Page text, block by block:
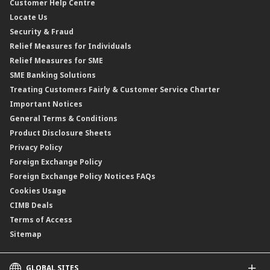
Reverse Repo
Floating Rate Negotiable Instruments of Deposit (FRNID)
Islamic Negotiable Instruments (INI)
Structured Product
Islamic Structured Product
Private Retirement Scheme (PRS)
Clicks Trader
Negotiable Instruments of Deposit (NID)
ASNB Variable Price Funds
Credit Related Insurance/Takaful
Property Insurance/Takaful
Profit Rates & Charges
Standardised Base Rate / Base Rate / Base Lending Rates / Base
Financing Rate.
Customer Help Centre
Locate Us
Security & Fraud
Relief Measures for Individuals
Relief Measures for SME
SME Banking Solutions
Treating Customers Fairly & Customer Service Charter
Important Notices
General Terms & Conditions
Product Disclosure Sheets
Privacy Policy
Foreign Exchange Policy
Foreign Exchange Policy Notices FAQs
Cookies Usage
CIMB Deals
Terms of Access
Sitemap